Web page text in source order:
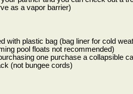
as a vapor barrier)
with plastic bag (bag liner for cold
pool floats not recommended)
one purchase a collapsible
(not bungee cords)